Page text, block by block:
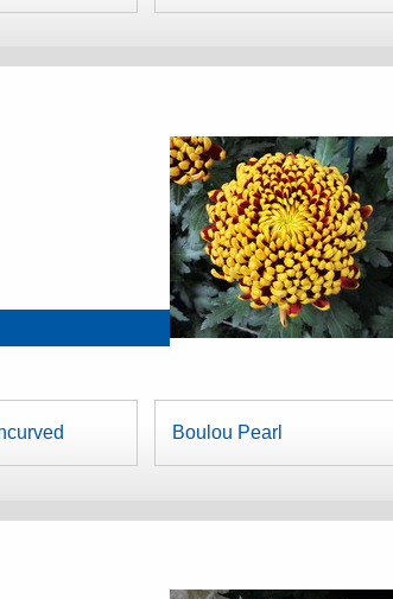
Boulou Pearl